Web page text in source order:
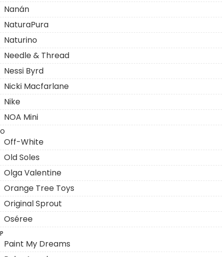
Nanán
NaturaPura
Naturino
Needle & Thread
Nessi Byrd
Nicki Macfarlane
Nike
NOA Mini
O
Off-White
Old Soles
Olga Valentine
Orange Tree Toys
Original Sprout
Oséree
P
Paint My Dreams